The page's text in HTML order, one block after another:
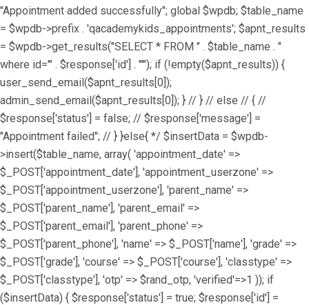
"Appointment added successfully"; global $wpdb; $table_name
= $wpdb->prefix . 'qacademykids_appointments'; $apnt_results
= $wpdb->get_results("SELECT * FROM " . $table_name . "
where id='" . $response['id'] . "'"); if (!empty($apnt_results)) {
user_send_email($apnt_results[0]);
admin_send_email($apnt_results[0]); } // } // else // { //
$response['status'] = false; // $response['message'] =
"Appointment failed"; // } }else{ */ $insertData = $wpdb-
>insert($table_name, array( 'appointment_date' =>
$_POST['appointment_date'], 'appointment_userzone' =>
$_POST['appointment_userzone'], 'parent_name' =>
$_POST['parent_name'], 'parent_email' =>
$_POST['parent_email'], 'parent_phone' =>
$_POST['parent_phone'], 'name' => $_POST['name'], 'grade' =>
$_POST['grade'], 'course' => $_POST['course'], 'classtype' =>
$_POST['classtype'], 'otp' => $rand_otp, 'verified'=>1 )); if
($insertData) { $response['status'] = true; $response['id'] =